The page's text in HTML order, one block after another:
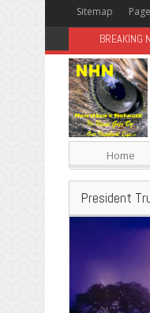
Sitemap
BREAKING
Home
President